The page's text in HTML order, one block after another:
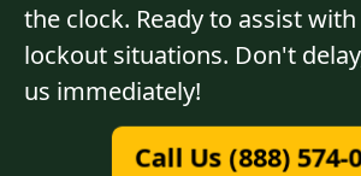
the clock. Ready to assist
lockout situations. Don't
us immediately!
Call Us (888) 574-